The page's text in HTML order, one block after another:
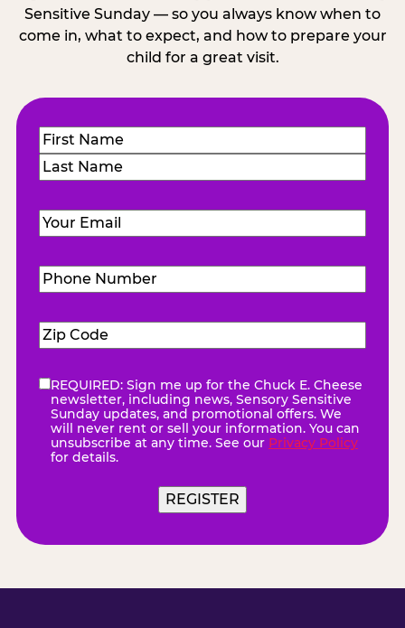
Sensitive Sunday — so you always know when to
come in, what to expect, and how to prepare your
child for a great visit.
Name(Required)
First
Email (Required)
Phone
Number(Required)
Zip
Code(Required)
eNewsletter(Required)
REQUIRED: Sign me up for the Chuck E. Cheese
newsletter, including news, Sensory Sensitive
Sunday updates, and promotional offers. We
will never rent or sell your information. You can
unsubscribe at any time. See our Privacy Policy
for details.
REGISTER